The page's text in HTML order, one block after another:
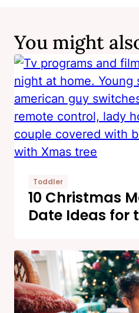
You might
Toddler
10 Christmas
Date Ideas for